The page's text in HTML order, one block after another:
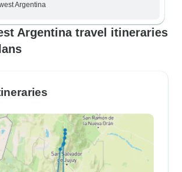
Argentina
Argentina travel itineraries